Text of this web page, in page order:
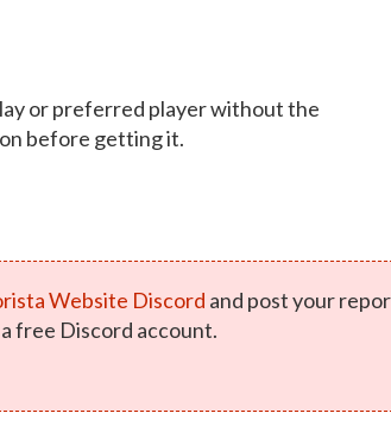
or preferred player without the
before getting it.
Website Discord and post your
free Discord account.